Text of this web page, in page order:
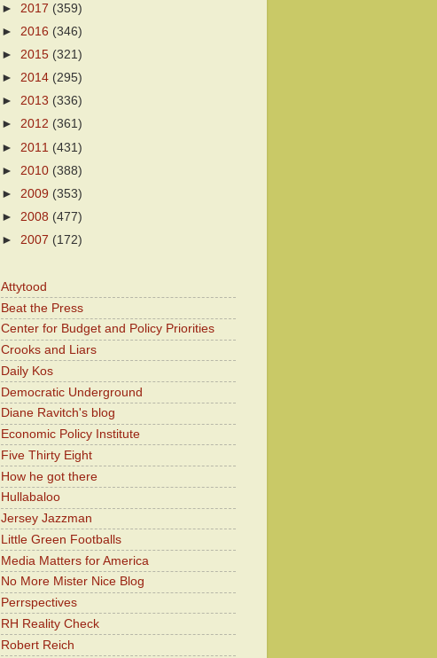
► 2017 (359)
► 2016 (346)
► 2015 (321)
► 2014 (295)
► 2013 (336)
► 2012 (361)
► 2011 (431)
► 2010 (388)
► 2009 (353)
► 2008 (477)
► 2007 (172)
Attytood
Beat the Press
Center for Budget and Policy Priorities
Crooks and Liars
Daily Kos
Democratic Underground
Diane Ravitch's blog
Economic Policy Institute
Five Thirty Eight
How he got there
Hullabaloo
Jersey Jazzman
Little Green Footballs
Media Matters for America
No More Mister Nice Blog
Perrspectives
RH Reality Check
Robert Reich